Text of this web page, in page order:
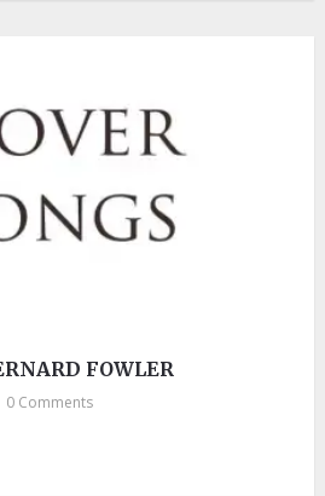
FOWLER
0 Comments